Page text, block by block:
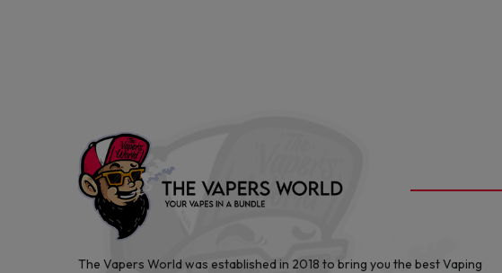
The Vapers World was established in 2018 to bring you the best Vaping